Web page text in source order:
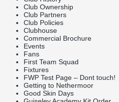
Club Ownership
Club Partners
Club Policies
Clubhouse
Commercial Brochure
Events
Fans
First Team Squad
Fixtures
FWP Test Page – Dont touch!
Getting to Nethermoor
Good Skin Days